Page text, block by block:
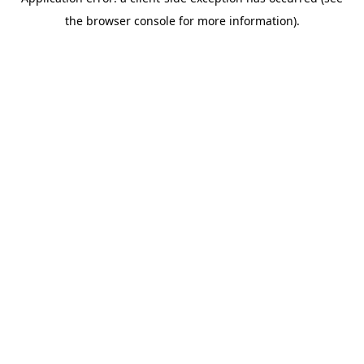
the browser console for more information).